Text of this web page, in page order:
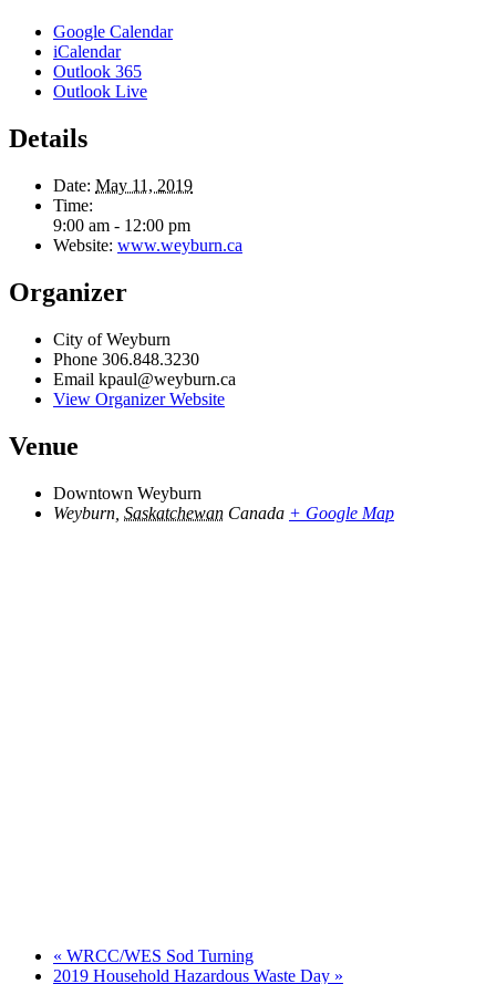
Google Calendar
iCalendar
Outlook 365
Outlook Live
Details
Date: May 11, 2019
Time:
9:00 am - 12:00 pm
Website: www.weyburn.ca
Organizer
City of Weyburn
Phone 306.848.3230
Email kpaul@weyburn.ca
View Organizer Website
Venue
Downtown Weyburn
Weyburn Saskatchewan Canada + Google Map
« WRCC/WES Sod Turning
2019 Household Hazardous Waste Day »